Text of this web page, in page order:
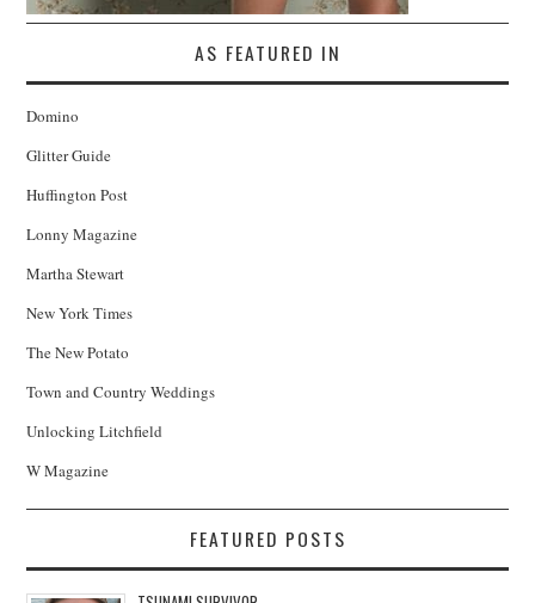
AS FEATURED IN
Domino
Glitter Guide
Huffington Post
Lonny Magazine
Martha Stewart
New York Times
The New Potato
Town and Country Weddings
Unlocking Litchfield
W Magazine
FEATURED POSTS